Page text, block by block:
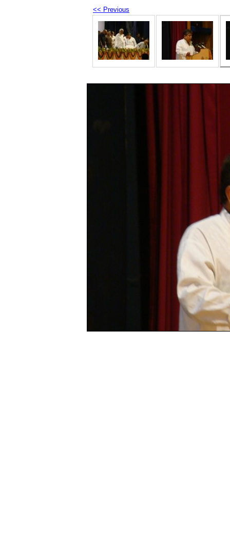
<< Previous